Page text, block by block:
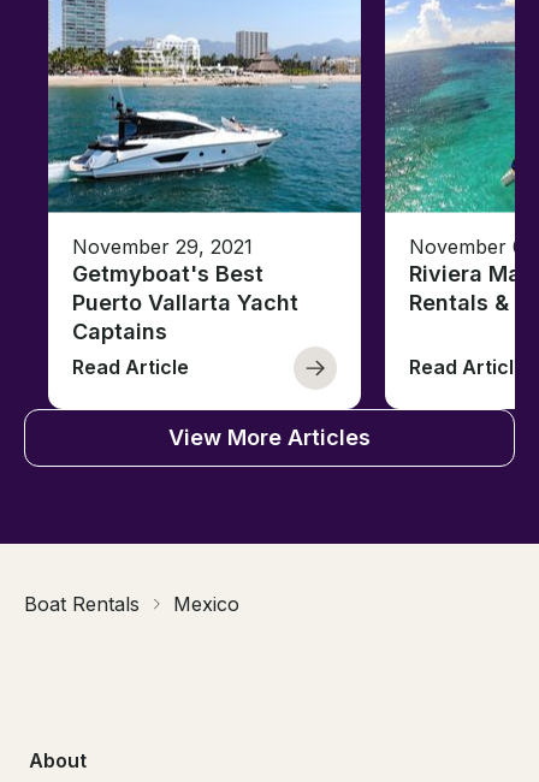
November 29, 2021
Getmyboat's Best
Puerto Vallarta Yacht
Captains
Read Article
November
Riviera
Rentals &
Read Article
View More Articles
Boat Rentals Mexico
About